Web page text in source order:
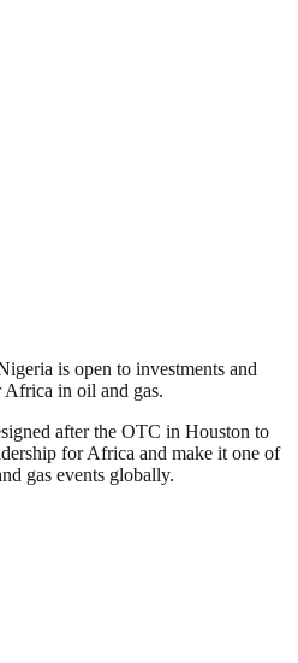
is open to investments and
Africa in oil and gas.
after the OTC in Houston to
for Africa and make it one of
gas events globally.